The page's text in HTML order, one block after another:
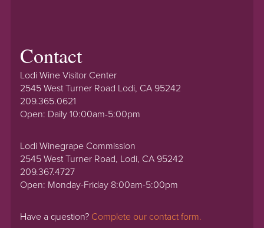
Contact
Lodi Wine Visitor Center
2545 West Turner Road Lodi, CA 95242
209.365.0621
Open: Daily 10:00am-5:00pm
Lodi Winegrape Commission
2545 West Turner Road, Lodi, CA 95242
209.367.4727
Open: Monday-Friday 8:00am-5:00pm
Have a question? Complete our contact form.